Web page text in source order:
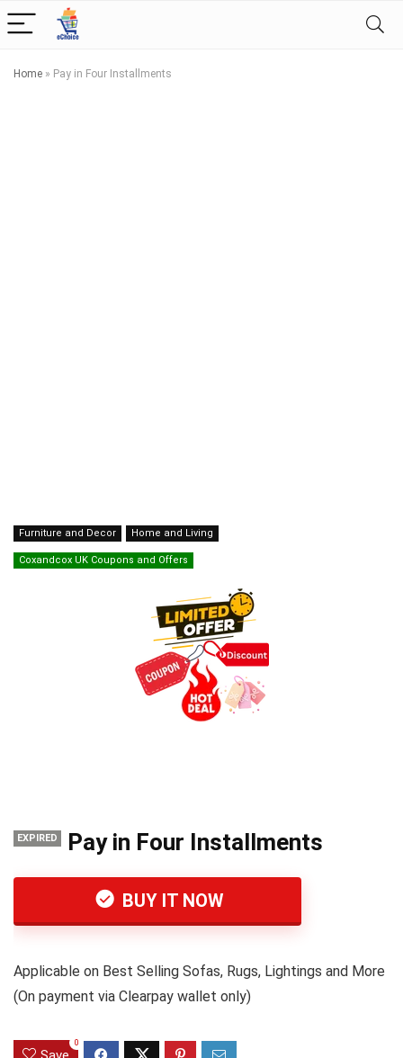
Home » Pay in Four Installments
Furniture and Decor Home and Living
Coxandcox UK Coupons and Offers
EXPIRED Pay in Four Installments
BUY IT NOW
Applicable on Best Selling Sofas, Rugs, Lightings and More
(On payment via Clearpay wallet only)
0